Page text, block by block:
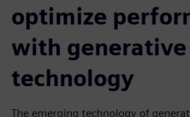
optimize
with generative
technology
The emerging technology of